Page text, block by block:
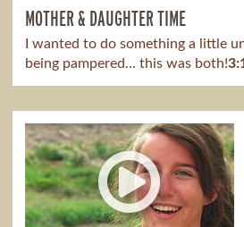
MOTHER & DAUGHTER TIME
I wanted to do something a little
being pampered... this was both!